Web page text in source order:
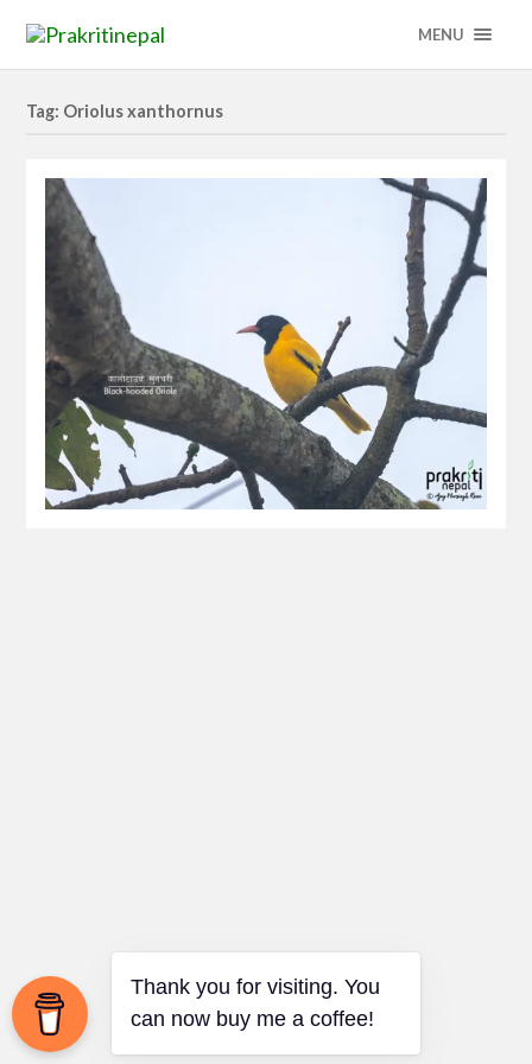
MENU
Tag: Oriolus xanthornus
Thank you for visiting. You
can now buy me a coffee!